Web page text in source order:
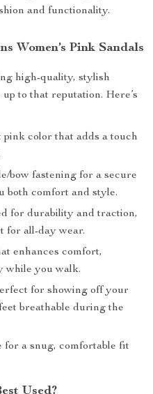
and functionality.
Women’s Pink Sandals
high-quality, stylish
to that reputation. Here’s
color that adds a touch
bow fastening for a secure
both comfort and style.
for durability and traction,
for all-day wear.
enhances comfort,
while you walk.
for showing off your
breathable during the
for a snug, comfortable fit
Used?